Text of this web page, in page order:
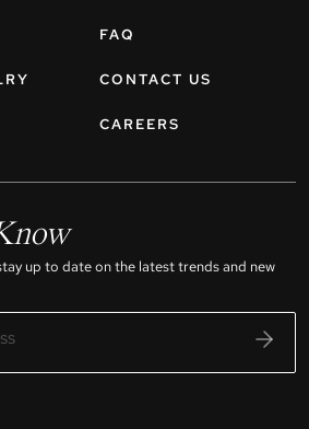
FAQ
CONTACT US
CAREERS
up to date on the latest trends and new